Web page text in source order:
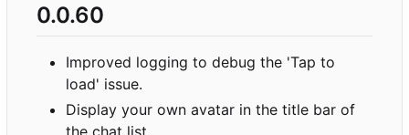
0.0.60
Improved logging to debug the 'Tap to
load' issue.
Display your own avatar in the title bar of